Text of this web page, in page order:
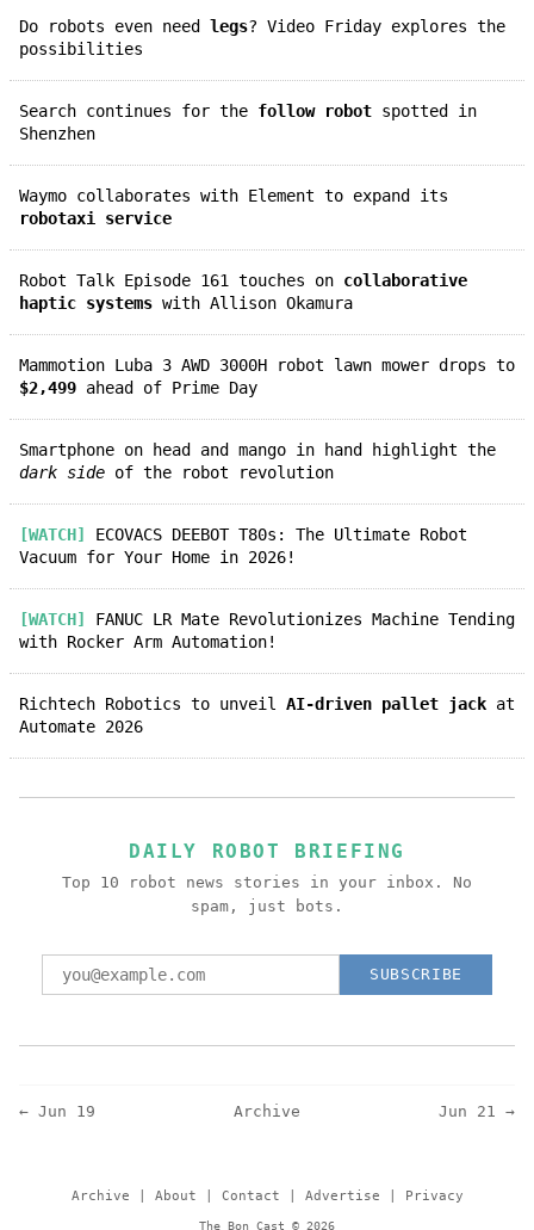
Do robots even need legs? Video Friday explores the
possibilities
Search continues for the follow robot spotted in
Shenzhen
Waymo collaborates with Element to expand its
robotaxi service
Robot Talk Episode 161 touches on collaborative
haptic systems with Allison Okamura
Mammotion Luba 3 AWD 3000H robot lawn mower drops to
$2,499 ahead of Prime Day
Smartphone on head and mango in hand highlight the
dark side of the robot revolution
[WATCH]
ECOVACS DEEBOT T80s: The Ultimate Robot
Vacuum for Your Home in 2026!
[WATCH]
FANUC LR Mate Revolutionizes Machine Tending
with Rocker Arm Automation!
Richtech Robotics to unveil AI-driven pallet jack at
Automate 2026
DAILY ROBOT BRIEFING
Top 10 robot news stories in your inbox. No
spam, just bots.
SUBSCRIBE
← Jun 19 Archive Jun 21 →
Archive About Contact Advertise Privacy
The Bon Cast © 2026